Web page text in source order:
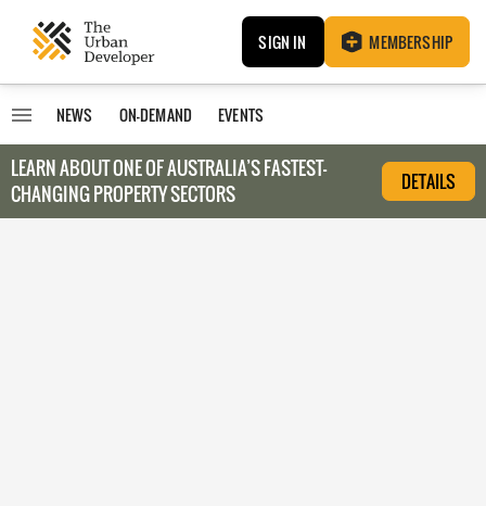
SIGN IN MEMBERSHIP
NEWS ON-DEMAND EVENTS
LEARN ABOUT ONE OF AUSTRALIA’S FASTEST-
CHANGING PROPERTY SECTORS
DETAILS